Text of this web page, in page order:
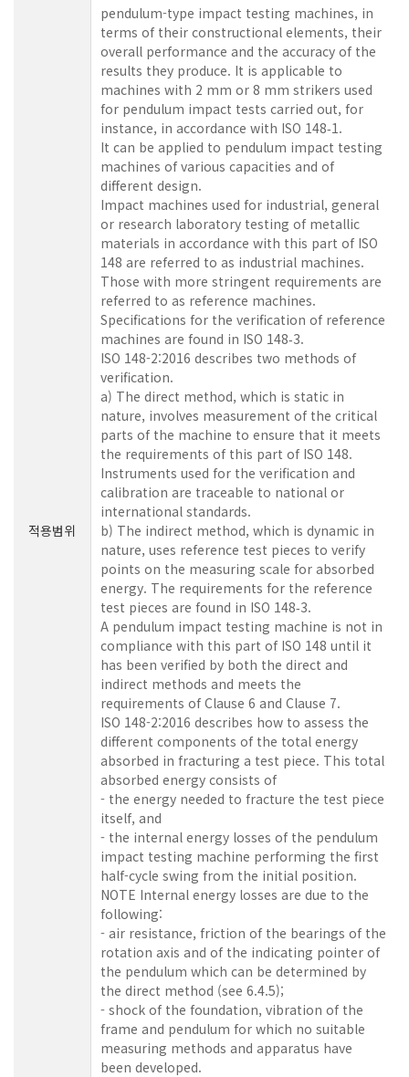
적용범위
pendulum-type impact testing machines, in
terms of their constructional elements, their
overall performance and the accuracy of the
results they produce. It is applicable to
machines with 2 mm or 8 mm strikers used
for pendulum impact tests carried out, for
instance, in accordance with ISO 148‑1.
It can be applied to pendulum impact testing
machines of various capacities and of
different design.
Impact machines used for industrial, general
or research laboratory testing of metallic
materials in accordance with this part of ISO
148 are referred to as industrial machines.
Those with more stringent requirements are
referred to as reference machines.
Specifications for the verification of reference
machines are found in ISO 148‑3.
ISO 148-2:2016 describes two methods of
verification.
a) The direct method, which is static in
nature, involves measurement of the critical
parts of the machine to ensure that it meets
the requirements of this part of ISO 148.
Instruments used for the verification and
calibration are traceable to national or
international standards.
b) The indirect method, which is dynamic in
nature, uses reference test pieces to verify
points on the measuring scale for absorbed
energy. The requirements for the reference
test pieces are found in ISO 148‑3.
A pendulum impact testing machine is not in
compliance with this part of ISO 148 until it
has been verified by both the direct and
indirect methods and meets the
requirements of Clause 6 and Clause 7.
ISO 148-2:2016 describes how to assess the
different components of the total energy
absorbed in fracturing a test piece. This total
absorbed energy consists of
- the energy needed to fracture the test piece
itself, and
- the internal energy losses of the pendulum
impact testing machine performing the first
half-cycle swing from the initial position.
NOTE Internal energy losses are due to the
following:
- air resistance, friction of the bearings of the
rotation axis and of the indicating pointer of
the pendulum which can be determined by
the direct method (see 6.4.5);
- shock of the foundation, vibration of the
frame and pendulum for which no suitable
measuring methods and apparatus have
been developed.